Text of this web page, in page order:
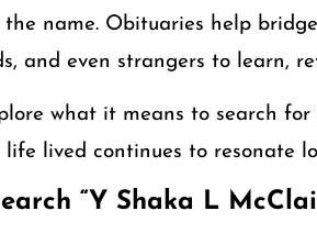
the name. Obituaries help
and even strangers to learn,
what it means to search
lived continues to resonate
“Y Shaka L